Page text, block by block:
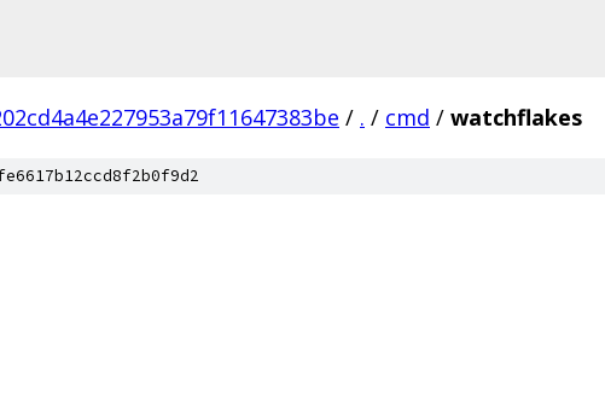
/ . / cmd / watchflakes